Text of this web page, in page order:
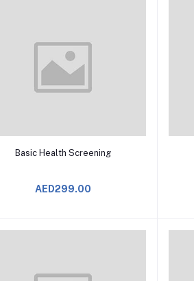
Add to Cart
Basic Health Screening
AED299.00